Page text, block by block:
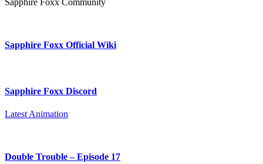
Sapphire Foxx Official Wiki
Sapphire Foxx Discord
Latest Animation
Double Trouble – Episode 17